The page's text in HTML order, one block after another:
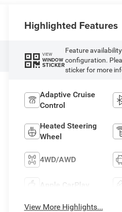
Highlighted Features
VIEW
WINDOW
STICKER
Feature
configuration.
sticker for more
Adaptive Cruise
Control
Heated Steering
Wheel
4WD/AWD
Apple CarPlay
View More Highlights...